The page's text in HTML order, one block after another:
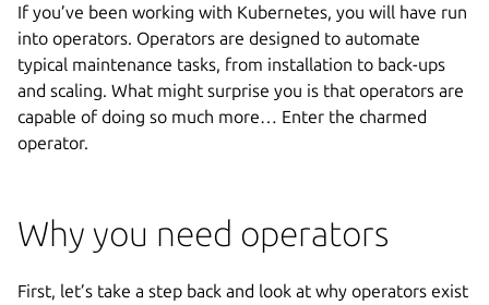
If you’ve been working with Kubernetes, you will have run
into operators. Operators are designed to automate
typical maintenance tasks, from installation to back-ups
and scaling. What might surprise you is that operators are
capable of doing so much more… Enter the charmed
operator.
Why you need operators
First, let’s take a step back and look at why operators exist